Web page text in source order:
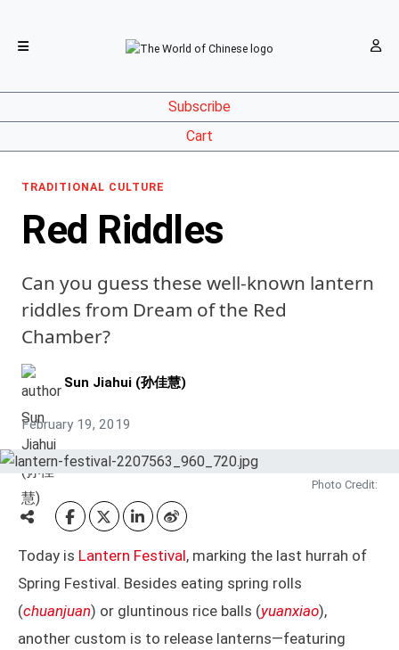
Subscribe
Cart
TRADITIONAL CULTURE
Red Riddles
Can you guess these well-known lantern
riddles from Dream of the Red
Chamber?
Sun Jiahui (孙佳慧)
February 19, 2019
Photo Credit:
Today is Lantern Festival, marking the last hurrah of
Spring Festival. Besides eating spring rolls
(chuanjuan) or gluntinous rice balls (yuanxiao),
another custom is to release lanterns—featuring